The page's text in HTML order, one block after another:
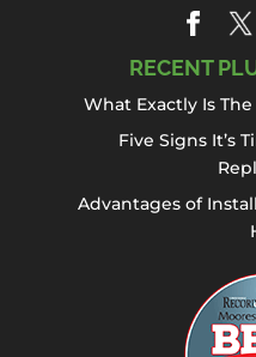
RECENT
What Exactly Is
Five Signs It’s
Advantages of